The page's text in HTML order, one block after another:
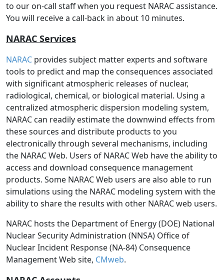
to our on-call staff when you request NARAC assistance.
You will receive a call-back in about 10 minutes.
NARAC Services
NARAC provides subject matter experts and software
tools to predict and map the consequences associated
with significant atmospheric releases of nuclear,
radiological, chemical, or biological material. Using a
centralized atmospheric dispersion modeling system,
NARAC can readily estimate the downwind effects from
these sources and distribute products to you
electronically through several mechanisms, including
the NARAC Web. Users of NARAC Web have the ability to
access and download consequence management
products. Some NARAC Web users are also able to run
simulations using the NARAC modeling system with the
ability to share the results with other NARAC web users.
NARAC hosts the Department of Energy (DOE) National
Nuclear Security Administration (NNSA) Office of
Nuclear Incident Response (NA-84) Consequence
Management Web site, CMweb.